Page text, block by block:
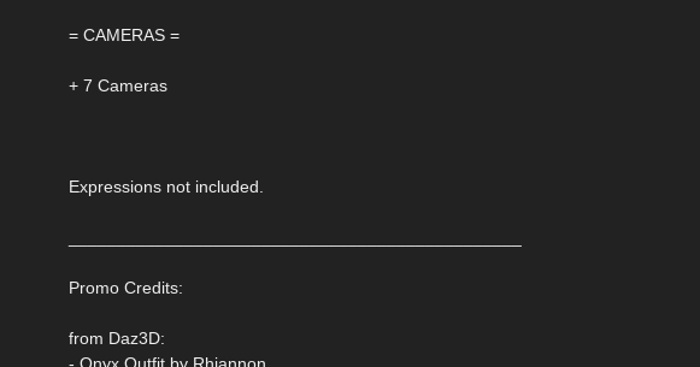
= CAMERAS =
+ 7 Cameras
Expressions not included.
Promo Credits:
from Daz3D:
- Onyx Outfit by Rhiannon